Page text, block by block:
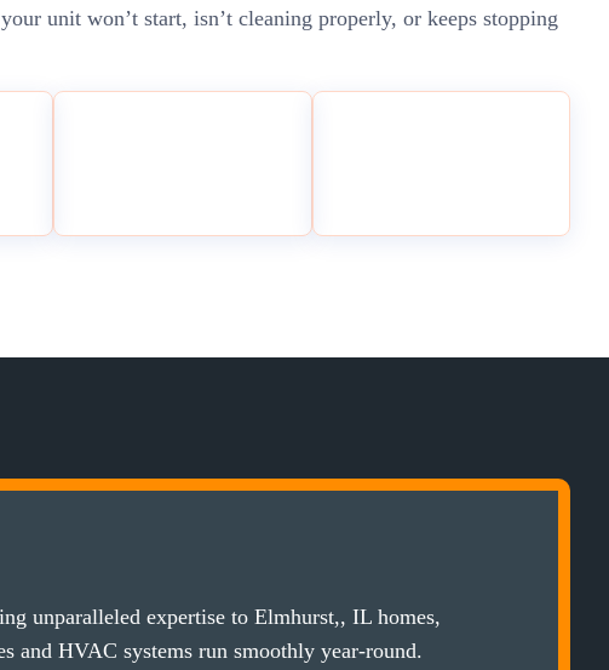
unit won’t start, isn’t cleaning properly, or keeps stopping
unparalleled expertise to Elmhurst,, IL homes,
and HVAC systems run smoothly year-round.